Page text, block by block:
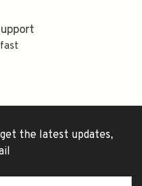
the latest updates,